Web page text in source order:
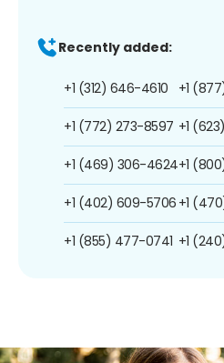
Recently added:
+1 (312) 646-4610
+1 (772) 273-8597
+1 (469) 306-4624
+1 (402) 609-5706
+1 (855) 477-0741
+1
+1
+1
+1
+1